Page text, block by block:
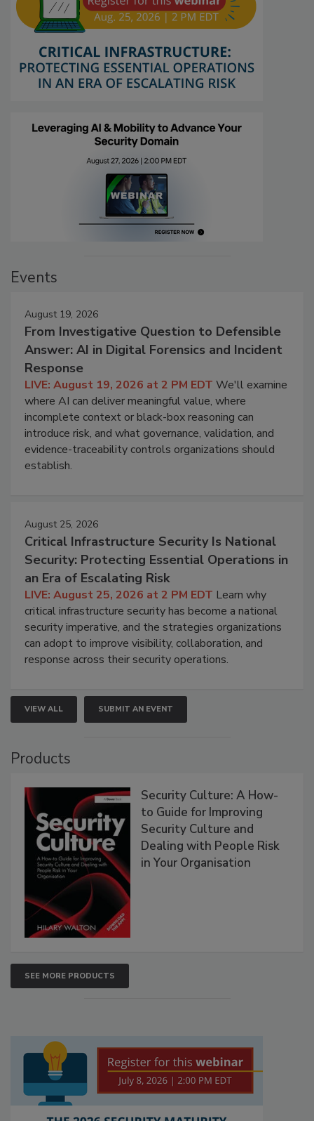
Events
August 19, 2026
From Investigative Question to Defensible
Answer: AI in Digital Forensics and Incident
Response
LIVE: August 19, 2026 at 2 PM EDT We'll examine
where AI can deliver meaningful value, where
incomplete context or black-box reasoning can
introduce risk, and what governance, validation, and
evidence-traceability controls organizations should
establish.
August 25, 2026
Critical Infrastructure Security Is National
Security: Protecting Essential Operations in
an Era of Escalating Risk
LIVE: August 25, 2026 at 2 PM EDT Learn why
critical infrastructure security has become a national
security imperative, and the strategies organizations
can adopt to improve visibility, collaboration, and
response across their security operations.
VIEW ALL SUBMIT AN EVENT
Products
Security Culture: A How-
to Guide for Improving
Security Culture and
Dealing with People Risk
in Your Organisation
SEE MORE PRODUCTS